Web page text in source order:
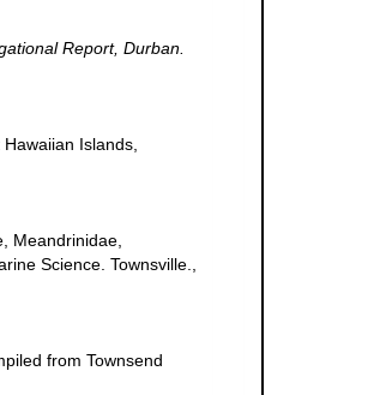
Report, Durban.
Islands,
Meandrinidae,
Science. Townsville.,
from Townsend